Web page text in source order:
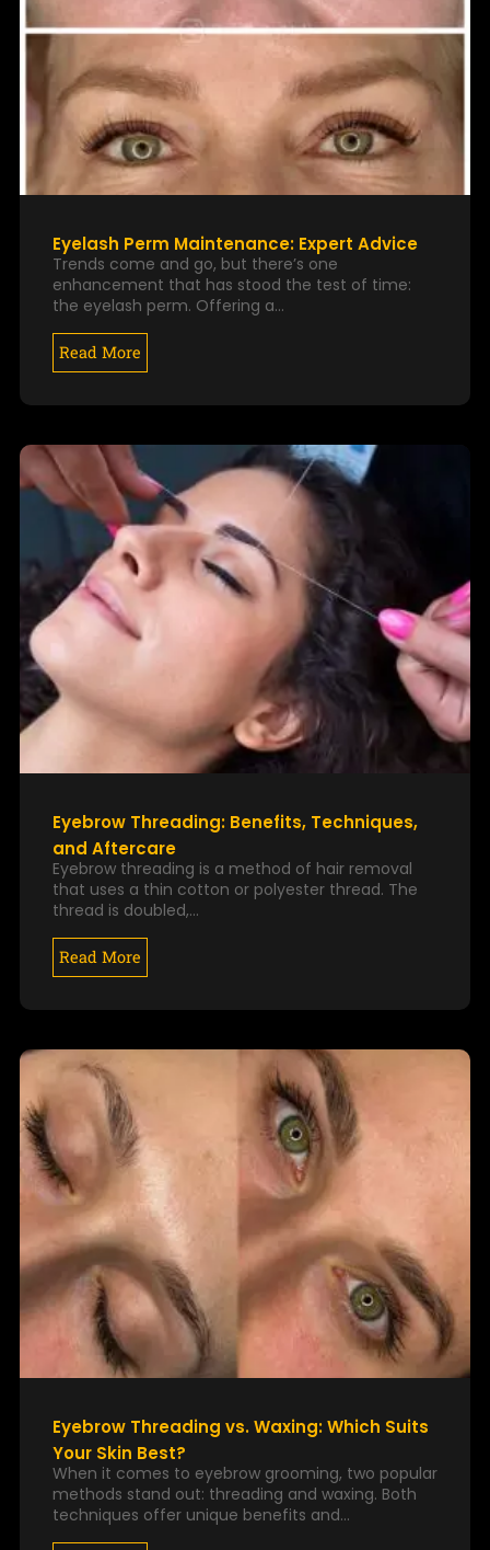
Eyelash Perm Maintenance: Expert Advice
Trends come and go, but there’s one
enhancement that has stood the test of time:
the eyelash perm. Offering a…
Read More
Eyebrow Threading: Benefits, Techniques,
and Aftercare
Eyebrow threading is a method of hair removal
that uses a thin cotton or polyester thread. The
thread is doubled,…
Read More
Eyebrow Threading vs. Waxing: Which Suits
Your Skin Best?
When it comes to eyebrow grooming, two popular
methods stand out: threading and waxing. Both
techniques offer unique benefits and…